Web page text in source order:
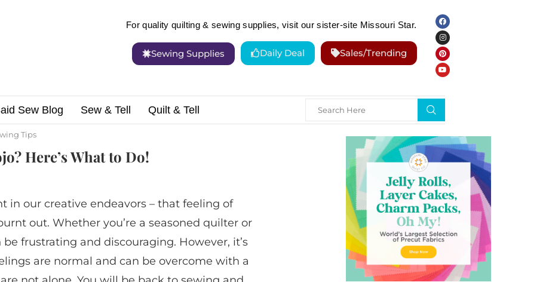
For quality quilting & sewing supplies, visit our sister-site Missouri Star.
Sewing Supplies Daily Deal Sales/Trending
Sew Blog Sew & Tell Quilt & Tell
Sewing Mojo? Here’s What to Do!
Tips
Here’s What to Do!
in our creative endeavors – that feeling of
out. Whether you’re a seasoned quilter or
frustrating and discouraging. However, it’s
are normal and can be overcome with a